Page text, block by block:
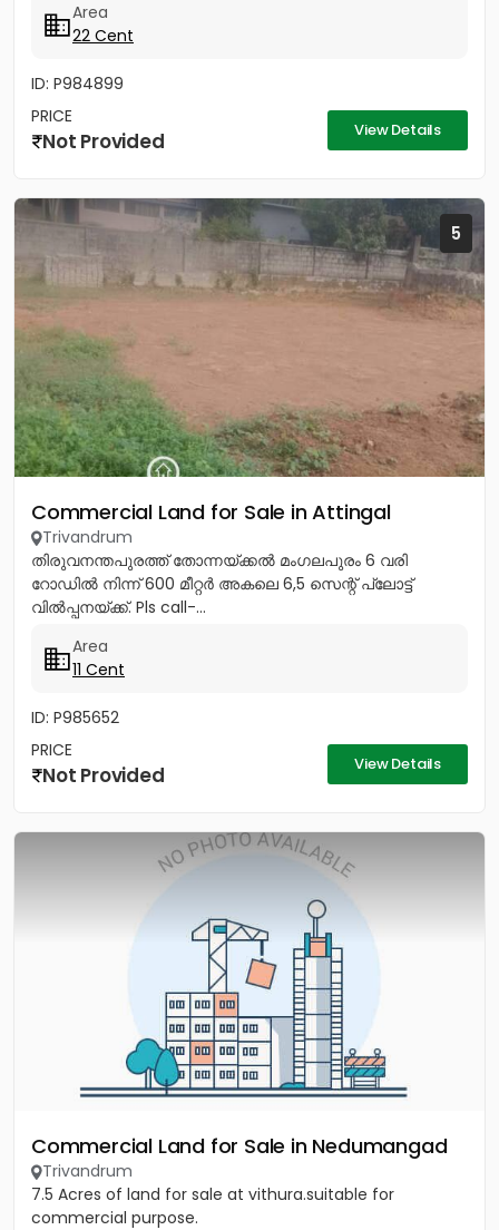
Area
22 Cent
ID: P984899
PRICE
Not Provided View Details
5
Commercial Land for Sale in Attingal
Trivandrum
തിരുവനന്തപുരത്ത് തോന്നയ്ക്കൽ മംഗലപുരം 6 വരി
റോഡിൽ നിന്ന് 600 മീറ്റർ അകലെ 6,5 സെന്റ് പ്ലോട്ട്
വിൽപ്പനയ്ക്ക്. Pls call-...
Area
11 Cent
ID: P985652
PRICE
Not Provided View Details
Commercial Land for Sale in Nedumangad
Trivandrum
7.5 Acres of land for sale at vithura.suitable for
commercial purpose.